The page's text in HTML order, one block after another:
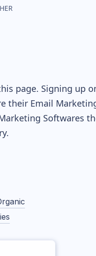
page. Signing up
their Email
Softwares